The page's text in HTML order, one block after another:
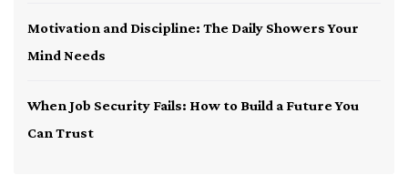
Motivation and Discipline: The Daily Showers Your
Mind Needs
When Job Security Fails: How to Build a Future You
Can Trust